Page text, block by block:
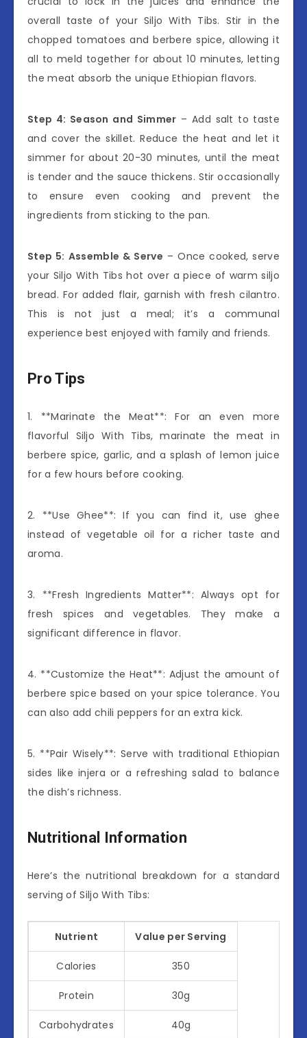
overall taste of your Siljo With Tibs. Stir in the
chopped tomatoes and berbere spice, allowing it
all to meld together for about 10 minutes, letting
the meat absorb the unique Ethiopian flavors.
Step 4: Season and Simmer – Add salt to taste
and cover the skillet. Reduce the heat and let it
simmer for about 20-30 minutes, until the meat
is tender and the sauce thickens. Stir occasionally
to ensure even cooking and prevent the
ingredients from sticking to the pan.
Step 5: Assemble & Serve – Once cooked, serve
your Siljo With Tibs hot over a piece of warm siljo
bread. For added flair, garnish with fresh cilantro.
This is not just a meal; it’s a communal
experience best enjoyed with family and friends.
Pro Tips
1. **Marinate the Meat**: For an even more
flavorful Siljo With Tibs, marinate the meat in
berbere spice, garlic, and a splash of lemon juice
for a few hours before cooking.
2. **Use Ghee**: If you can find it, use ghee
instead of vegetable oil for a richer taste and
aroma.
3. **Fresh Ingredients Matter**: Always opt for
fresh spices and vegetables. They make a
significant difference in flavor.
4. **Customize the Heat**: Adjust the amount of
berbere spice based on your spice tolerance. You
can also add chili peppers for an extra kick.
5. **Pair Wisely**: Serve with traditional Ethiopian
sides like injera or a refreshing salad to balance
the dish’s richness.
Nutritional Information
Here’s the nutritional breakdown for a standard
serving of Siljo With Tibs:
Nutrient Value per Serving
Calories 350
Protein 30g
Carbohydrates 40g